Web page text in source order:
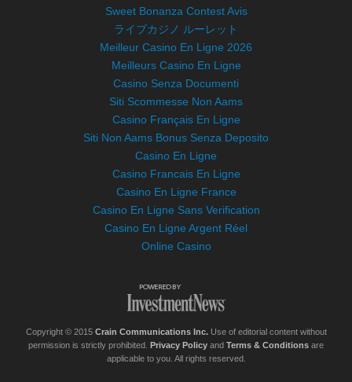
Sweet Bonanza Contest Avis
ライブカジノ ルーレット
Meilleur Casino En Ligne 2026
Meilleurs Casino En Ligne
Casino Senza Documenti
Siti Scommesse Non Aams
Casino Français En Ligne
Siti Non Aams Bonus Senza Deposito
Casino En Ligne
Casino Francais En Ligne
Casino En Ligne France
Casino En Ligne Sans Verification
Casino En Ligne Argent Réel
Online Casino
Copyright © 2015 Crain Communications Inc.Use of editorial content without
permission is strictly prohibited. Privacy Policy and Terms & Conditions are
applicable to you. All rights reserved.